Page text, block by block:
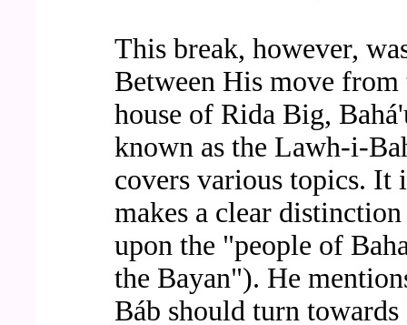
This break, however,
Between His move
house of Rida Big,
known as the Lawh-i-
covers various topics. It
makes a clear
upon the "people of
the Bayan"). He
Báb should turn